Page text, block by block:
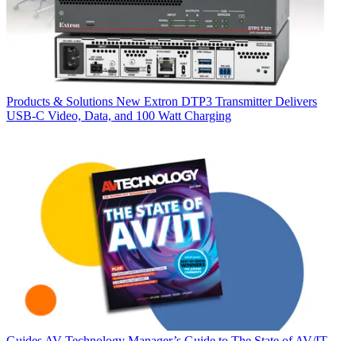
Products & Solutions New Extron DTP3 Transmitter Delivers
USB‑C Video, Data, and 100 Watt Charging